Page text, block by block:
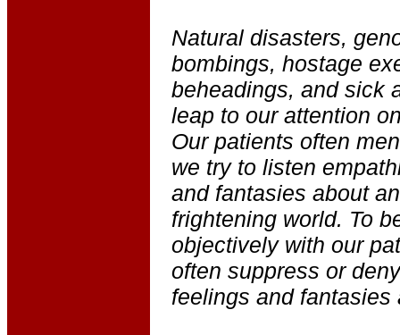
Natural disasters,
bombings, hostage
beheadings, and sick
leap to our attention
Our patients often
we try to listen
and fantasies about
frightening world. To
objectively with our
often suppress or
feelings and